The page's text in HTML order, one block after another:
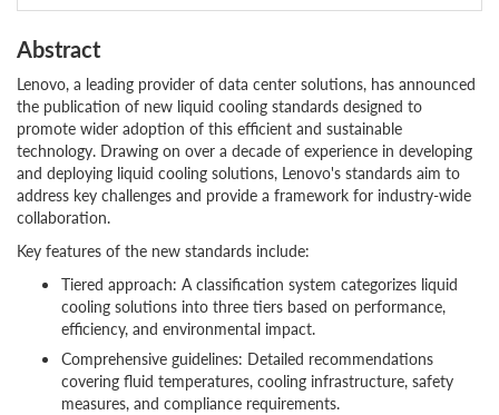
Abstract
Lenovo, a leading provider of data center solutions, has announced
the publication of new liquid cooling standards designed to
promote wider adoption of this efficient and sustainable
technology. Drawing on over a decade of experience in developing
and deploying liquid cooling solutions, Lenovo's standards aim to
address key challenges and provide a framework for industry-wide
collaboration.
Key features of the new standards include:
Tiered approach: A classification system categorizes liquid
cooling solutions into three tiers based on performance,
efficiency, and environmental impact.
Comprehensive guidelines: Detailed recommendations
covering fluid temperatures, cooling infrastructure, safety
measures, and compliance requirements.